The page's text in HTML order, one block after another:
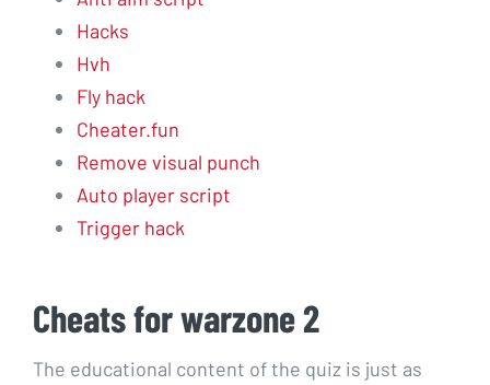
Hacks
Hvh
Fly hack
Cheater.fun
Remove visual punch
Auto player script
Trigger hack
Cheats for warzone 2
The educational content of the quiz is just as